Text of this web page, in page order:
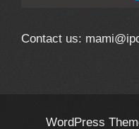
Contact us:
WordPress